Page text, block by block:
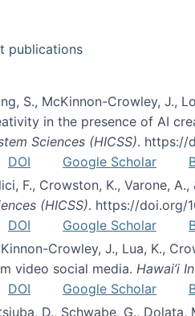
publications
S., McKinnon-Crowley, J.,
in the presence of AI
Sciences (HICSS). https://
DOI
Google Scholar
F., Crowston, K., Varone,
(HICSS). https://doi.org/
DOI
Google Scholar
Crowley, J., Lua, K.,
video social media. Hawai’i
DOI
Google Scholar
D., Schwabe, G.,